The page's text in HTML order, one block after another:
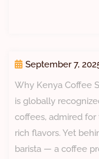
September 7,
Why Kenya Coffee
is globally
coffees, admired for
rich flavors. Yet
barista — a coffee